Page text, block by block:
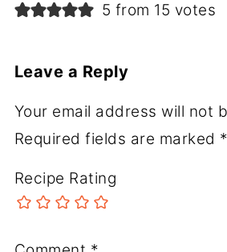
5 from 15 votes
Leave a Reply
Your email address will not
Required fields are marked *
Recipe Rating